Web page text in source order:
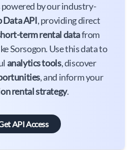
by our industry-
Data API, providing direct
term rental datafrom
Sorsogon. Use this data to
analytics tools, discover
, and inform your
rental strategy.
API Access